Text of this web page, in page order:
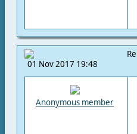
01 Nov 2017 19:48
Anonymous member